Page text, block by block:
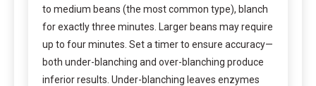
to medium beans (the most common type), blanch
for exactly three minutes. Larger beans may require
up to four minutes. Set a timer to ensure accuracy—
both under-blanching and over-blanching produce
inferior results. Under-blanching leaves enzymes